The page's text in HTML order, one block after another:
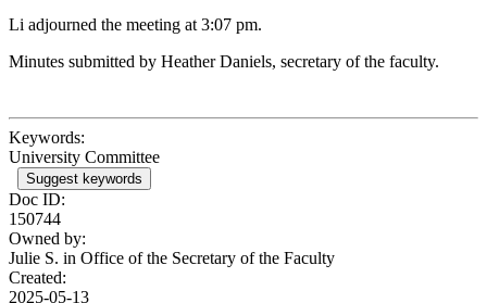
Li adjourned the meeting at 3:07 pm.
Minutes submitted by Heather Daniels, secretary of the faculty.
Keywords:
University Committee
Suggest keywords
Doc ID:
150744
Owned by:
Julie S. in Office of the Secretary of the Faculty
Created:
2025-05-13